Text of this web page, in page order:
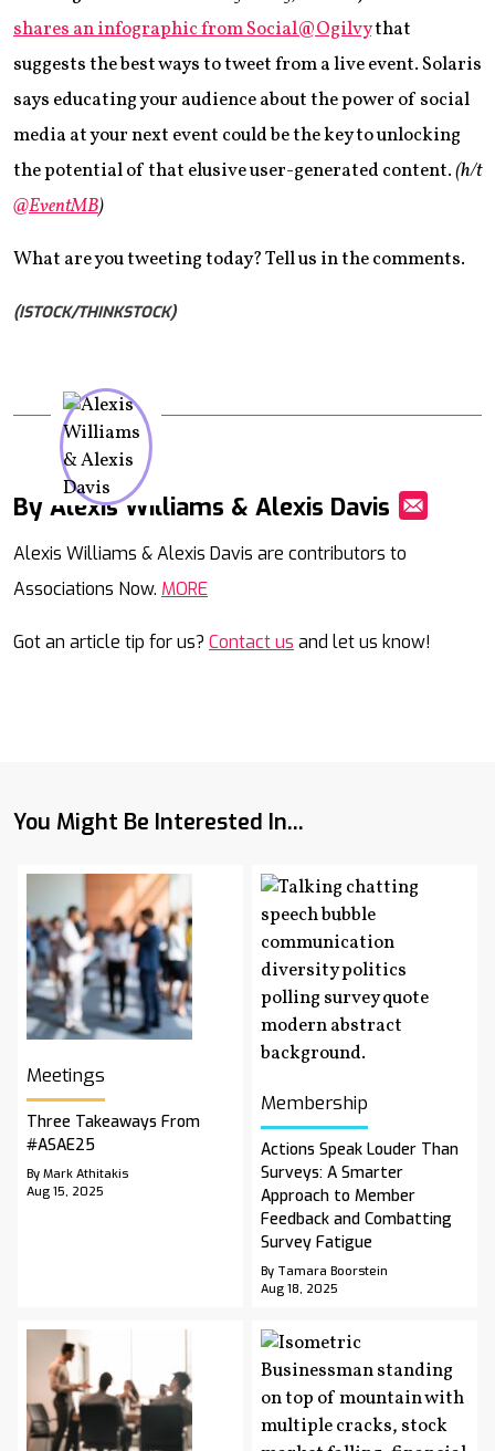
shares an infographic from Social@Ogilvythat
suggests the best ways to tweet from a live event. Solaris
says educating your audience about the power of social
media at your next event could be the key to unlocking
the potential of that elusive user-generated content.(h/t
@EventMB)
What are you tweeting today? Tell us in the comments.
(ISTOCK/THINKSTOCK)
By Alexis Williams & Alexis Davis
Alexis Williams & Alexis Davis are contributors to
Associations Now. MORE
Got an article tip for us? Contact us and let us know!
You Might Be Interested In...
Meetings
Three Takeaways From
#ASAE25
By Mark Athitakis
Aug 15, 2025
Membership
Actions Speak Louder Than
Surveys: A Smarter
Approach to Member
Feedback and Combatting
Survey Fatigue
By Tamara Boorstein
Aug 18, 2025